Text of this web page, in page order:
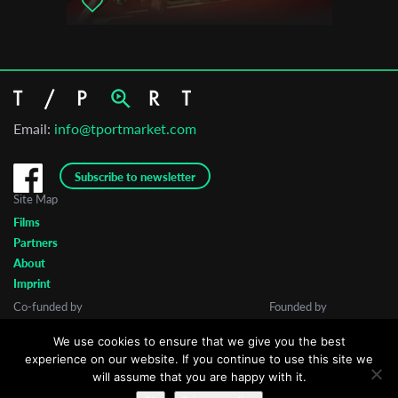
Email: info@tportmarket.com
Subscribe to newsletter
Site Map
Films
Partners
About
Imprint
Co-funded by
Founded by
We use cookies to ensure that we give you the best
experience on our website. If you continue to use this site we
will assume that you are happy with it.